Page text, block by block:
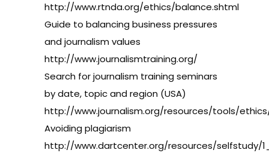
http://www.rtnda.org/ethics/balance.shtml
Guide to balancing business pressures
and journalism values
http://www.journalismtraining.org/
Search for journalism training seminars
by date, topic and region (USA)
http://www.journalism.org/resources/tools/
Avoiding plagiarism
http://www.dartcenter.org/resources/selfstudy/